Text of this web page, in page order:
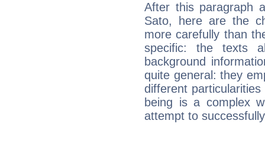
After this paragraph
Sato, here are the
more carefully than
specific: the texts
background
quite general: they
different
being is a complex
attempt to